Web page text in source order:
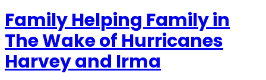
Family Helping Family in
The Wake of Hurricanes
Harvey and Irma